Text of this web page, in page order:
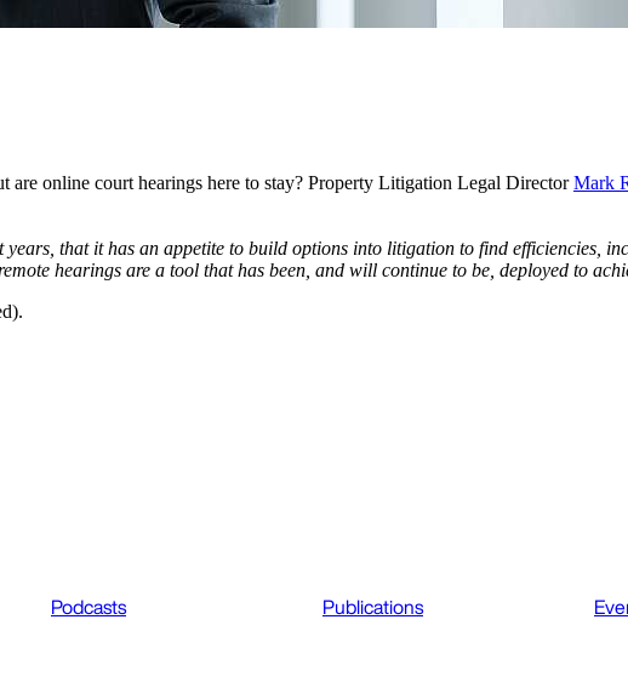
are online court hearings here to stay? Property Litigation Legal DirectorMark
that it has an appetite to build options into litigation to find efficiencies,
hearings are a tool that has been, and will continue to be, deployed to
Podcasts Publications